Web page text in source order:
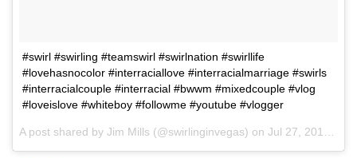
#swirl #swirling #teamswirl #swirlnation #swirllife
#lovehasnocolor #interraciallove #interracialmarriage #swirls
#interracialcouple #interracial #bwwm #mixedcouple #vlog
#loveislove #whiteboy #followme #youtube #vlogger
A post shared by Jim Mills (@swirlinginvegas) on Jul 27, 2017 at 8:49am PDT